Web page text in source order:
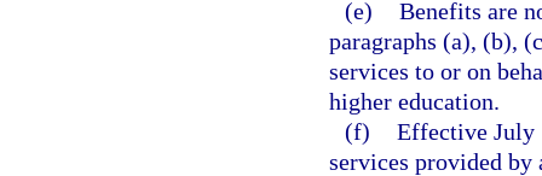
(e) Benefits are
paragraphs (a), (b),
services to or on
higher education.
(f) Effective July
services provided